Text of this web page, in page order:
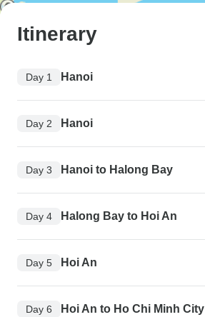
Itinerary
Day 1 Hanoi
Day 2 Hanoi
Day 3 Hanoi to Halong Bay
Day 4 Halong Bay to Hoi An
Day 5 Hoi An
Day 6 Hoi An to Ho Chi Minh City